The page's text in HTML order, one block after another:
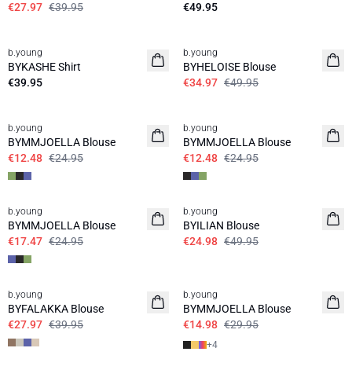
€27.97 €39.95
€49.95
News
b.young
BYKASHE Shirt
€39.95
b.young
BYHELOISE Blouse
€34.97 €49.95
b.young
BYMMJOELLA Blouse
€12.48 €24.95
b.young
BYMMJOELLA Blouse
€12.48 €24.95
30%
b.young
BYMMJOELLA Blouse
€17.47 €24.95
50%
b.young
BYILIAN Blouse
€24.98 €49.95
30%
b.young
BYFALAKKA Blouse
€27.97 €39.95
b.young
BYMMJOELLA Blouse
€14.98 €29.95
+4